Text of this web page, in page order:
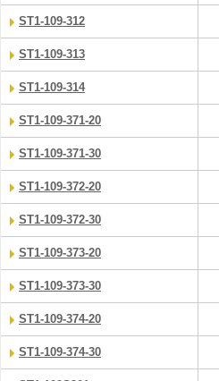
ST1-109-312
ST1-109-313
ST1-109-314
ST1-109-371-20
ST1-109-371-30
ST1-109-372-20
ST1-109-372-30
ST1-109-373-20
ST1-109-373-30
ST1-109-374-20
ST1-109-374-30